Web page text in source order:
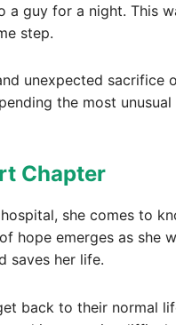
a guy for a night. This
step.
unexpected
the most
Chapter
she comes to
hope emerges as she
saves her life.
back to their normal